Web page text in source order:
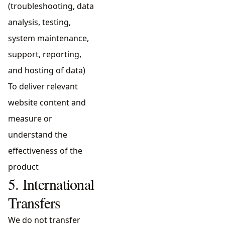
(troubleshooting, data
analysis, testing,
system maintenance,
support, reporting,
and hosting of data)
To deliver relevant
website content and
measure or
understand the
effectiveness of the
product
5. International
Transfers
We do not transfer